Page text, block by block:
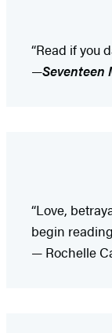
“Read if you
—Seventeen
“Love,
begin
— Rochelle